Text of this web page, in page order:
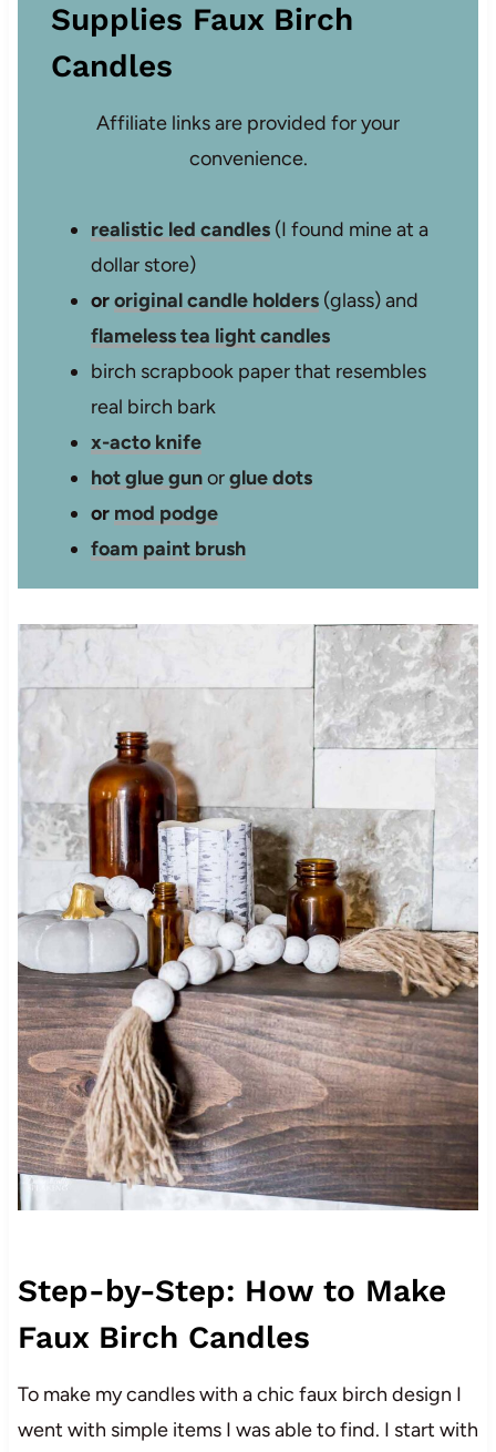
Supplies Faux Birch
Candles
Affiliate links are provided for your
convenience.
realistic led candles(I found mine at a
dollar store)
ororiginal candle holders(glass) and
flameless tea light candles
birch scrapbook paper that resembles
real birch bark
x-acto knife
hot glue gunorglue dots
or mod podge
foam paint brush
Step-by-Step: How to Make
Faux Birch Candles
To make my candles with a chic faux birch design I
went with simple items I was able to find. I start with